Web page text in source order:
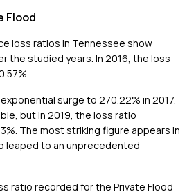
Flood
loss ratios in Tennessee show
the studied years. In 2016, the loss
surge to 270.22% in 2017.
but in 2019, the loss ratio
The most striking figure appears in
leaped to an unprecedented
ratio recorded for the Private Flood